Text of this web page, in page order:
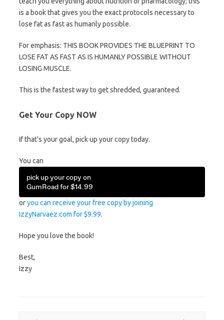
is a book that gives you the exact protocols necessary to
lose fat as fast as humanly possible.
For emphasis: THIS BOOK PROVIDES THE BLUEPRINT TO
LOSE FAT AS FAST AS IS HUMANLY POSSIBLE WITHOUT
LOSING MUSCLE.
This is the fastest way to get shredded, guaranteed.
Get Your Copy NOW
If that’s your goal, pick up your copy today.
You can
pick up your copy on
GumRoad for $14.99
oryou can receive your free copy by joining
IzzyNarvaez.com for $9.99.
Hope you love the book!
Best,
Izzy